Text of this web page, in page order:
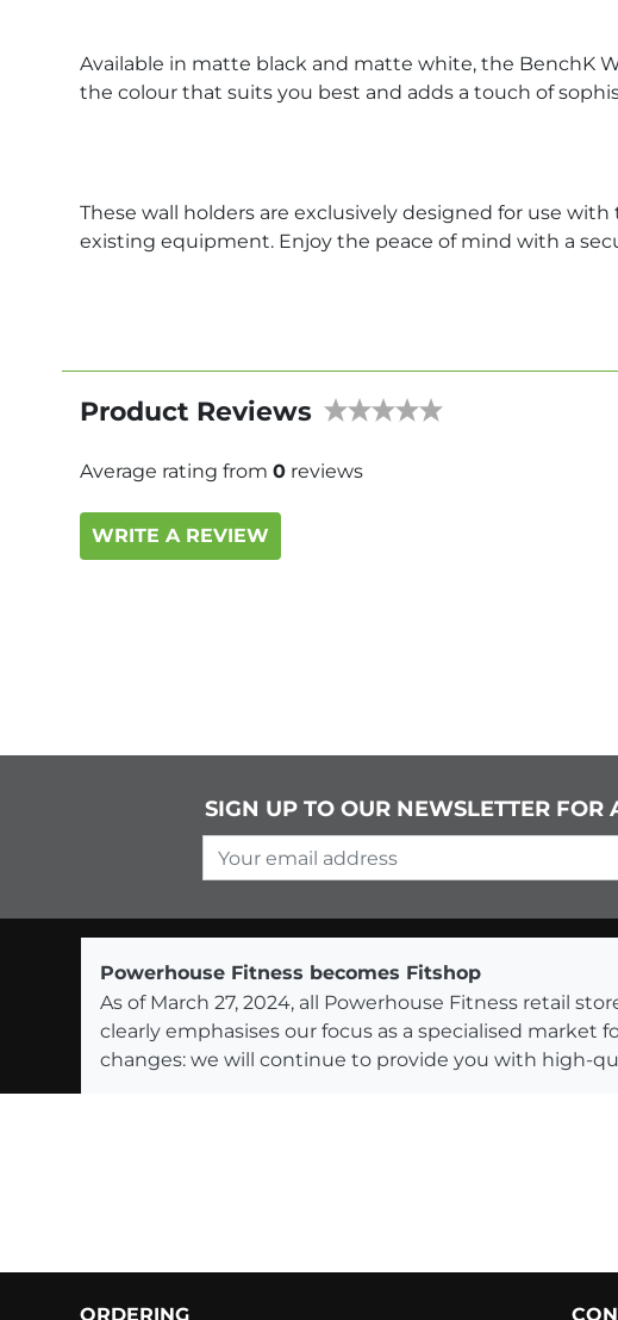
Available in matte black and matte white, the BenchK
the colour that suits you best and adds a touch of
These wall holders are exclusively designed for use
existing equipment. Enjoy the peace of mind with a
Product Reviews
Average rating from 0 reviews
WRITE A REVIEW
SIGN UP TO OUR NEWSLETTER
Your email address
Powerhouse Fitness becomes Fitshop
As of March 27, 2024, all Powerhouse Fitness retail
clearly emphasises our focus as a specialised
changes: we will continue to provide you with high-
ORDERING